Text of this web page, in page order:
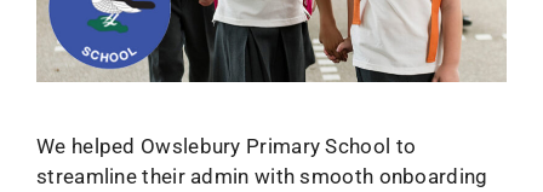
We helped Owslebury Primary School to
streamline their admin with smooth onboarding